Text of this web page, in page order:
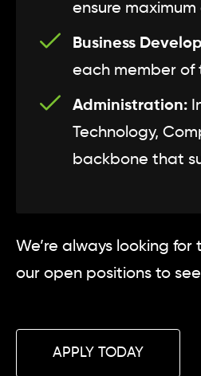
ensure
Business
each member of
Administration:
Technology,
backbone that
We’re always looking
our open positions to
APPLY TODAY